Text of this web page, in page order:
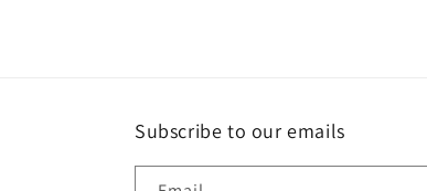
Subscribe to our emails